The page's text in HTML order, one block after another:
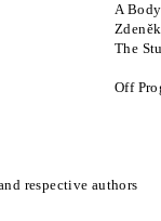
A
The
Off
respective authors